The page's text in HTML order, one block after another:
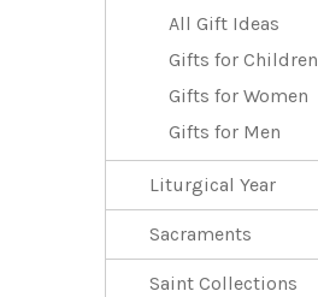
All Gift Ideas
Gifts for Children
Gifts for Women
Gifts for Men
Liturgical Year
Sacraments
Saint Collections